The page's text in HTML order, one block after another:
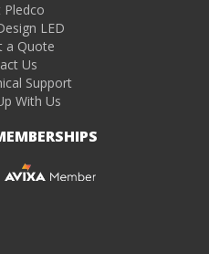
LED
a Quote
Us
Support
With Us